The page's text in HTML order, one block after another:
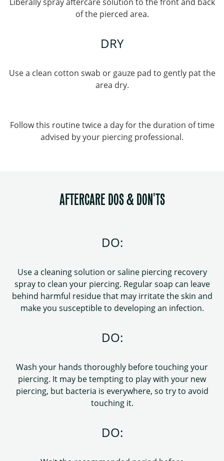
of the pierced area.
DRY
Use a clean cotton swab or gauze pad to gently pat the
area dry.
Follow this routine twice a day for the duration of time
advised by your piercing professional.
AFTERCARE DOS & DON'TS
DO:
Use a cleaning solution or saline piercing recovery
spray to clean your piercing. Regular soap can leave
behind harmful residue that may irritate the skin and
make you susceptible to developing an infection.
DO:
Wash your hands thoroughly before touching your
piercing. It may be tempting to play with your new
piercing, but bacteria is everywhere, so try to avoid
touching it.
DO: